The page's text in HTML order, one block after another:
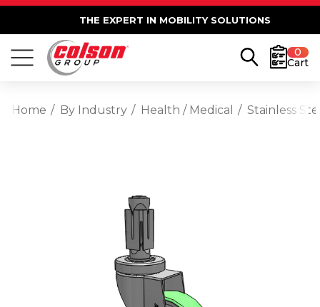
THE EXPERT IN MOBILITY SOLUTIONS
0
Cart
Home By Industry Health / Medical Stainless